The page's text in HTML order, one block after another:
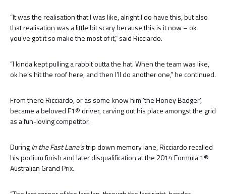
“It was the realisation that I was like, alright I do have this, but also
that realisation was a little bit scary because this is it now – ok
you’ve got it so make the most of it,” said Ricciardo.
“I kinda kept pulling a rabbit outta the hat. When the team was like,
ok he’s hit the roof here, and then I’ll do another one,” he continued.
From there Ricciardo, or as some know him ‘the Honey Badger’,
became a beloved F1® driver, carving out his place amongst the grid
as a fun-loving competitor.
DuringIn the Fast Lane’strip down memory lane, Ricciardo recalled
his podium finish and later disqualification at the 2014 Formula 1®
Australian Grand Prix.